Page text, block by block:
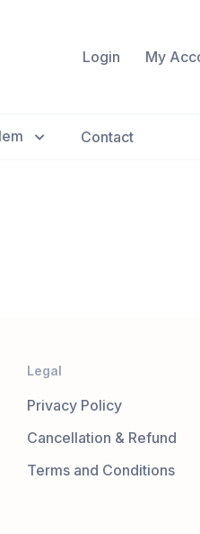
Login My
Contact
Legal
Privacy Policy
Cancellation & Refund
Terms and Conditions